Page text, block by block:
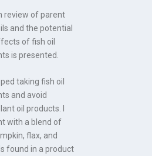
review of parent
and the potential
of fish oil
is presented.
taking fish oil
and avoid
oil products. I
with a blend of
flax, and
found in a product